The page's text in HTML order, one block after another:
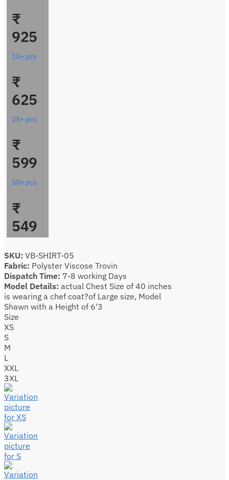
₹
925
10+ pcs
₹
625
25+ pcs
₹
599
50+ pcs
₹
549
SKU: VB-SHIRT-05
Fabric: Polyster Viscose Trovin
Dispatch Time: 7-8 working Days
Model Details: actual Chest Size of 40 inches
is wearing a chef coat?of Large size, Model
Shawn with a Height of 6'3
Size
XS
S
M
L
XXL
3XL